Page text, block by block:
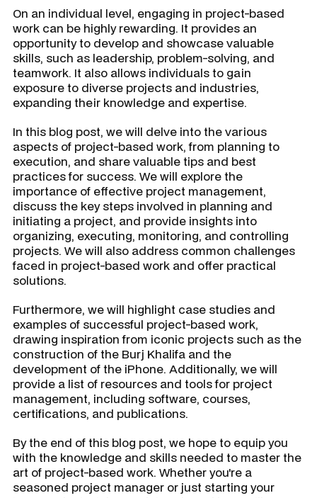
On an individual level, engaging in project-based
work can be highly rewarding. It provides an
opportunity to develop and showcase valuable
skills, such as leadership, problem-solving, and
teamwork. It also allows individuals to gain
exposure to diverse projects and industries,
expanding their knowledge and expertise.
In this blog post, we will delve into the various
aspects of project-based work, from planning to
execution, and share valuable tips and best
practices for success. We will explore the
importance of effective project management,
discuss the key steps involved in planning and
initiating a project, and provide insights into
organizing, executing, monitoring, and controlling
projects. We will also address common challenges
faced in project-based work and offer practical
solutions.
Furthermore, we will highlight case studies and
examples of successful project-based work,
drawing inspiration from iconic projects such as the
construction of the Burj Khalifa and the
development of the iPhone. Additionally, we will
provide a list of resources and tools for project
management, including software, courses,
certifications, and publications.
By the end of this blog post, we hope to equip you
with the knowledge and skills needed to master the
art of project-based work. Whether you're a
seasoned project manager or just starting your